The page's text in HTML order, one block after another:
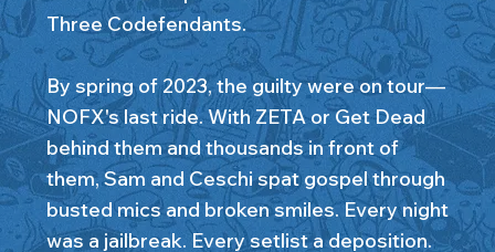
Three Codefendants.
By spring of 2023, the guilty were on tour—
NOFX's last ride. With ZETA or Get Dead
behind them and thousands in front of
them, Sam and Ceschi spat gospel through
busted mics and broken smiles. Every night
was a jailbreak. Every setlist a deposition.